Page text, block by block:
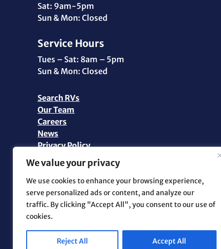
We value your privacy
We use cookies to enhance your browsing experience,
serve personalized ads or content, and analyze our
traffic. By clicking "Accept All", you consent to our use of
cookies.
Reject All Accept All
Sat: 9am-5pm
Sun & Mon: Closed
Service Hours
Tues – Sat: 8am – 5pm
Sun & Mon: Closed
Search RVs
Our Team
Careers
News
Privacy Policy
Personal Data Request
©2026 Pikes Peak RV | All Rights Reserved |
Marketing and Web Design by
.OTM
Facebook
InstagramYouTube